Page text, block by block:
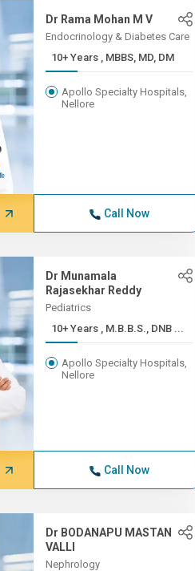
Dr Rama Mohan M V
Endocrinology & Diabetes Care
10+ Years , MBBS, MD, DM
Apollo Specialty Hospitals,
Nellore
Call Now
Dr Munamala
Rajasekhar Reddy
Pediatrics
10+ Years , M.B.B.S., DNB ...
Apollo Specialty Hospitals,
Nellore
Call Now
Dr BODANAPU MASTAN
VALLI
Nephrology